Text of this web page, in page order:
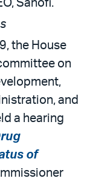
Sanofi.
the House
on
and
a hearing
of